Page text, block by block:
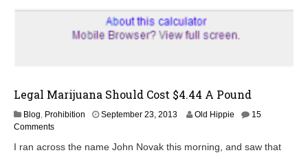
Legal Marijuana Should Cost $4.44 A Pound
Blog, Prohibition September 23, 2013 Old Hippie
15
Comments
I ran across the name John Novak this morning, and saw that